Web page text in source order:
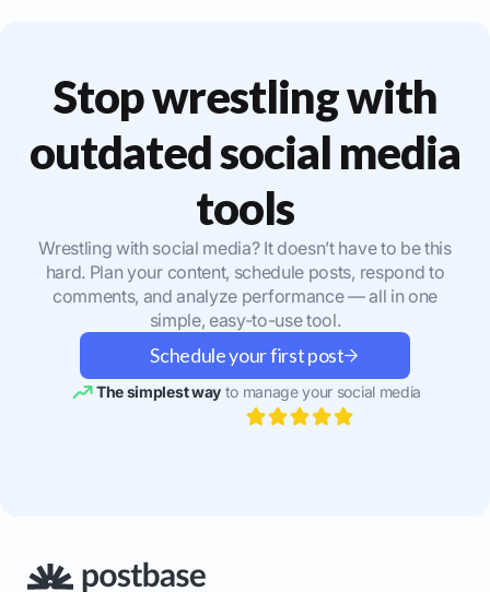
Stop wrestling with
outdated social media
tools
Wrestling with social media? It doesn’t have to be this
hard. Plan your content, schedule posts, respond to
comments, and analyze performance — all in one
simple, easy-to-use tool.
Schedule your first post
The simplest wayto manage your social media